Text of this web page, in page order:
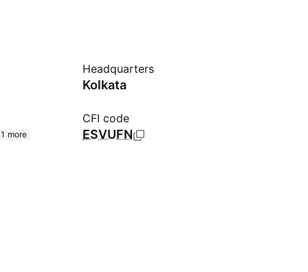
Headquarters
Kolkata
more
CFI code
ESVUFN